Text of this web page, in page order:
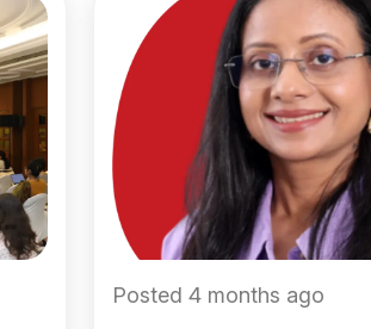
Posted 4 months ago